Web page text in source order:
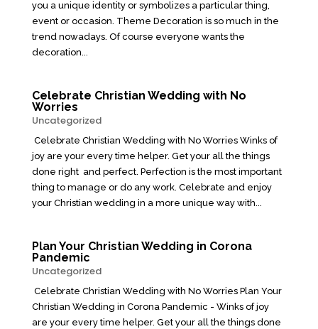
you a unique identity or symbolizes a particular thing,
event or occasion. Theme Decoration is so much in the
trend nowadays. Of course everyone wants the
decoration...
Celebrate Christian Wedding with No
Worries
Uncategorized
Celebrate Christian Wedding with No Worries Winks of
joy are your every time helper. Get your all the things
done right and perfect. Perfection is the most important
thing to manage or do any work. Celebrate and enjoy
your Christian wedding in a more unique way with...
Plan Your Christian Wedding in Corona
Pandemic
Uncategorized
Celebrate Christian Wedding with No Worries Plan Your
Christian Wedding in Corona Pandemic - Winks of joy
are your every time helper. Get your all the things done